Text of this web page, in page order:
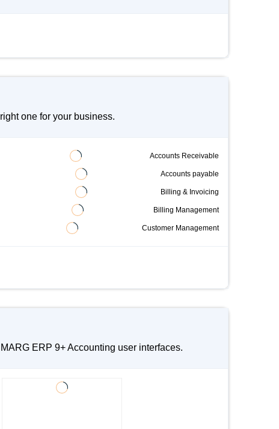
one for your business.
Accounts Receivable
Accounts payable
Billing & Invoicing
Billing Management
Customer Management
ERP 9+ Accounting user interfaces.